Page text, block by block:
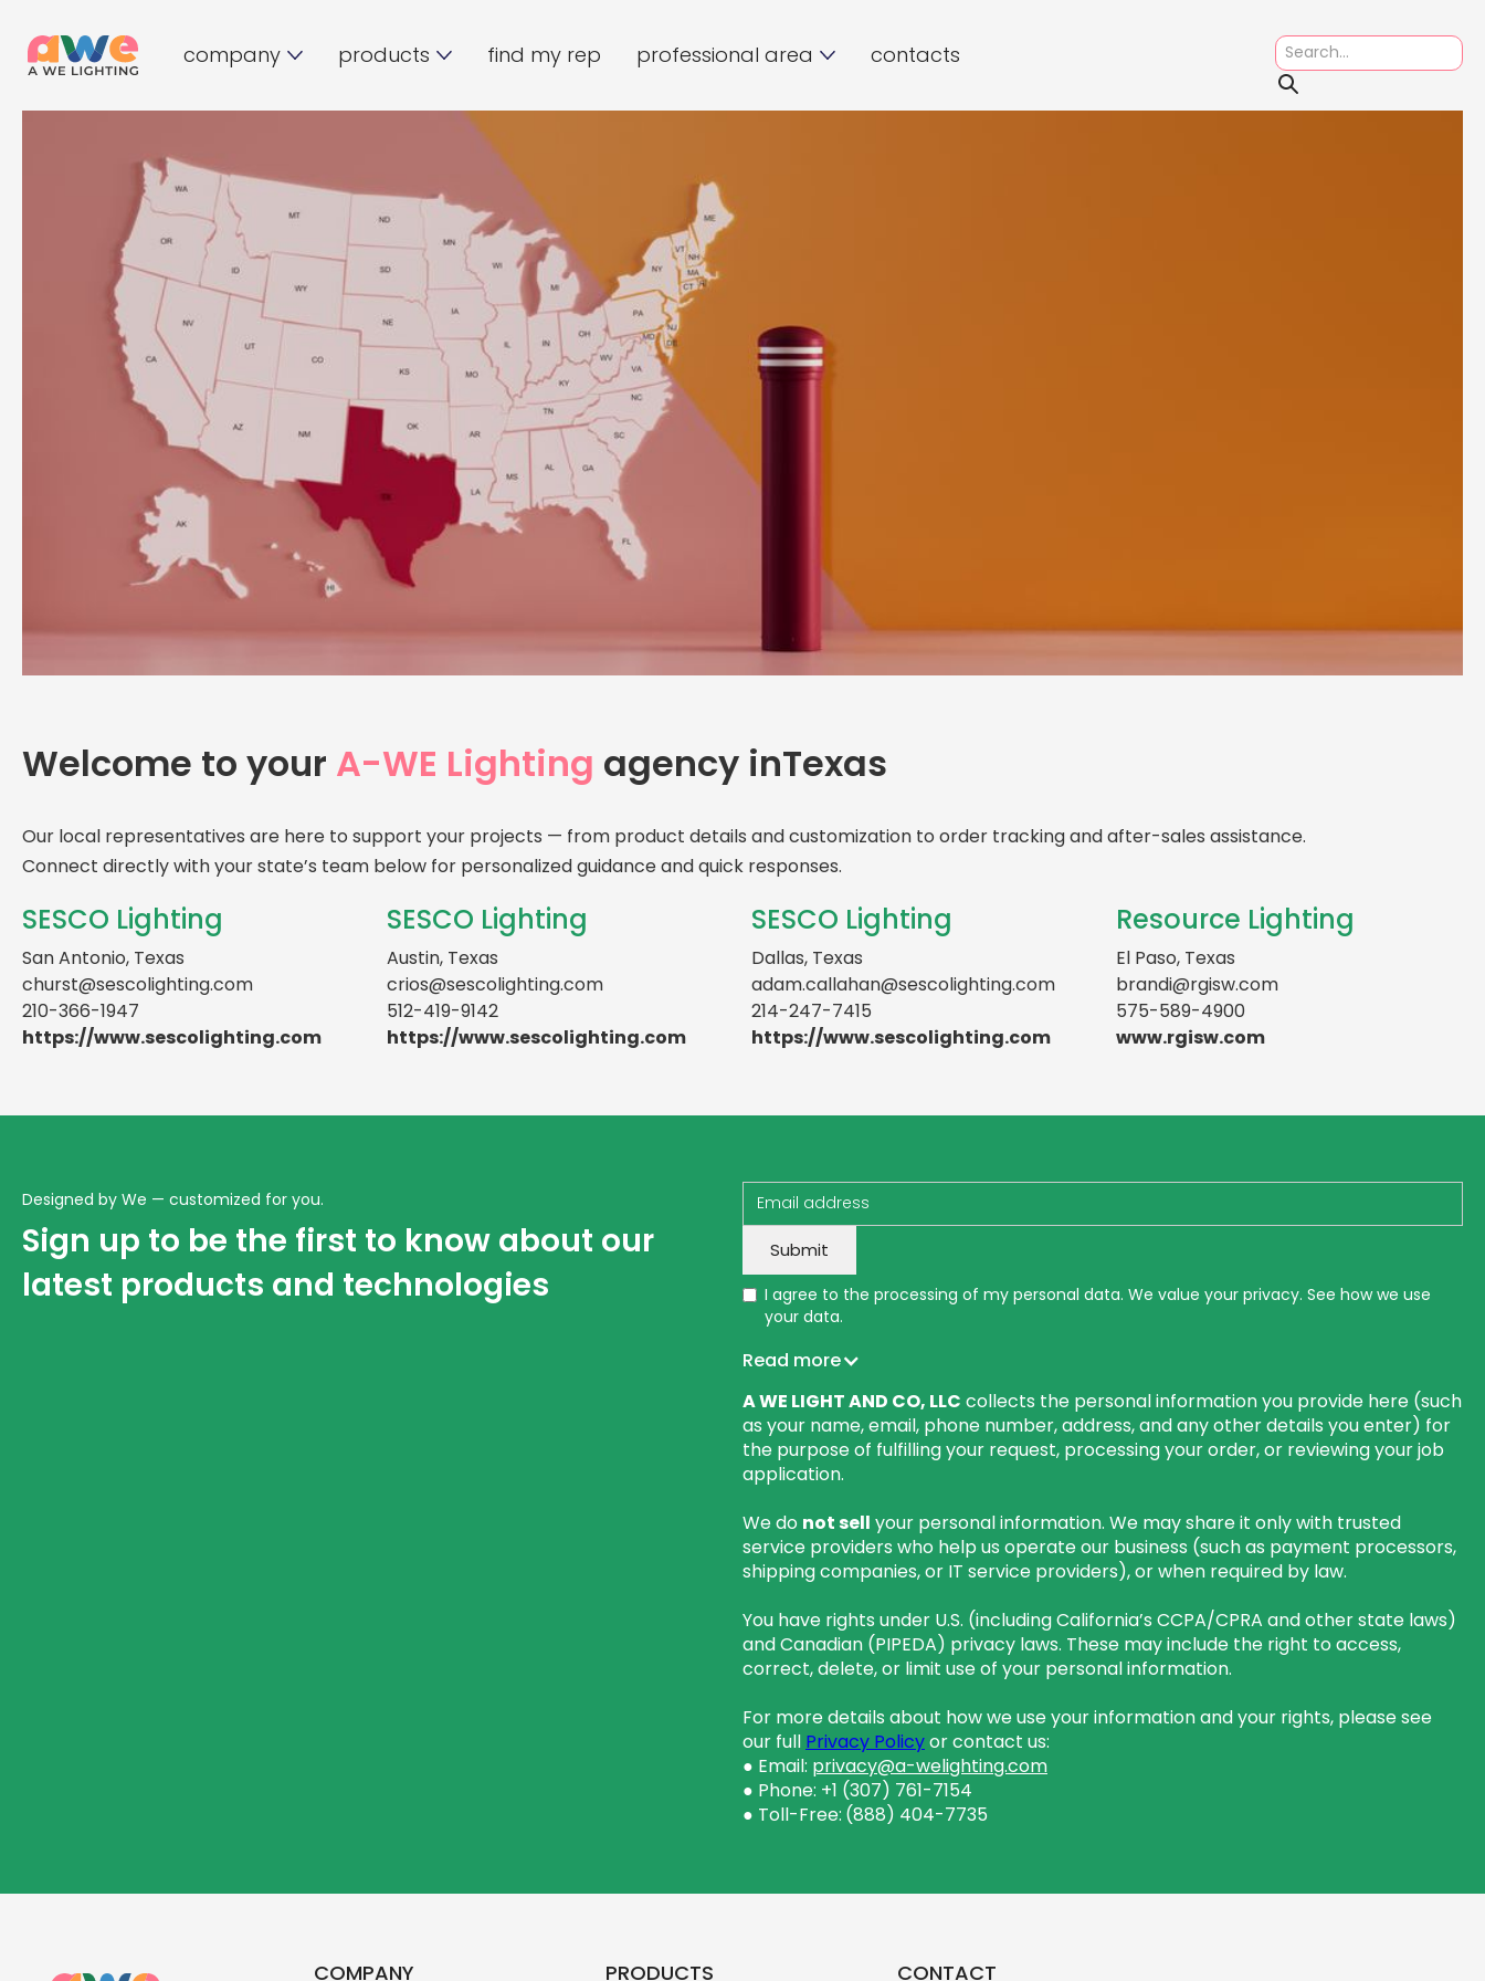
company products find my rep professional area contacts
Welcome to your A-WE Lighting agency inTexas
Our local representatives are here to support your projects — from product details and customization to order tracking and after-sales assistance.
Connect directly with your state’s team below for personalized guidance and quick responses.
SESCO Lighting
San Antonio, Texas
churst@sescolighting.com
210-366-1947
https://www.sescolighting.com
SESCO Lighting
Austin, Texas
crios@sescolighting.com
512-419-9142
https://www.sescolighting.com
SESCO Lighting
Dallas, Texas
adam.callahan@sescolighting.com
214-247-7415
https://www.sescolighting.com
Resource Lighting
El Paso, Texas
brandi@rgisw.com
575-589-4900
www.rgisw.com
Designed by We — customized for you.
Sign up to be the first to know about our
latest products and technologies
I agree to the processing of my personal data. We value your privacy. See how we use
your data.
Read more
A WE LIGHT AND CO, LLC collects the personal information you provide here (such
as your name, email, phone number, address, and any other details you enter) for
the purpose of fulfilling your request, processing your order, or reviewing your job
application.
We do not sell your personal information. We may share it only with trusted
service providers who help us operate our business (such as payment processors,
shipping companies, or IT service providers), or when required by law.
You have rights under U.S. (including California’s CCPA/CPRA and other state laws)
and Canadian (PIPEDA) privacy laws. These may include the right to access,
correct, delete, or limit use of your personal information.
For more details about how we use your information and your rights, please see
our full Privacy Policyor contact us:
● Email: privacy@a-welighting.com
● Phone: +1 (307) 761-7154
● Toll-Free: (888) 404-7735
COMPANY PRODUCTS CONTACT